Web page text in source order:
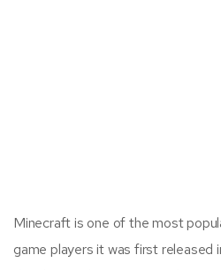
Minecraft is one of the most
game players it was first released